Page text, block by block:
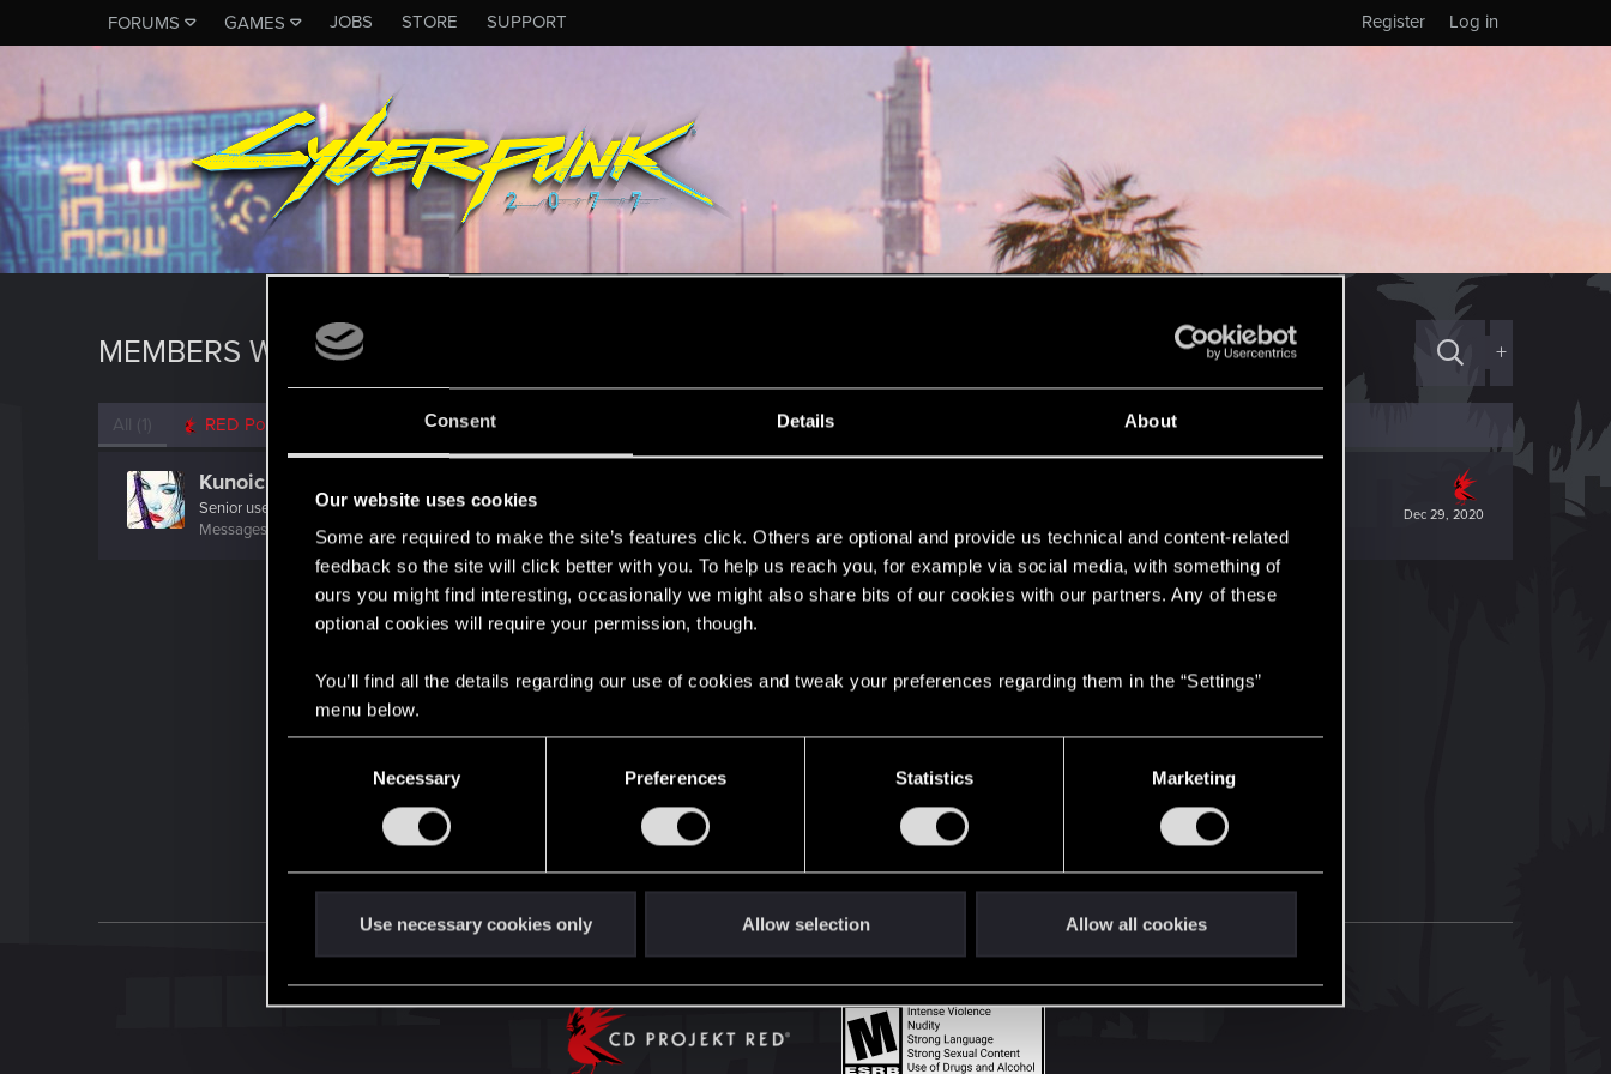
Consent Details About
Our website uses cookies
Some are required to make the site’s features click. Others are optional and provide us technical and content-related
feedback so the site will click better with you. To help us reach you, for example via social media, with something of
ours you might find interesting, occasionally we might also share bits of our cookies with our partners. Any of these
optional cookies will require your permission, though.
You’ll find all the details regarding our use of cookies and tweak your preferences regarding them in the “Settings”
menu below.
e
l
Necessary Preferences Statistics Marketing
Use necessary cookies only Allow selection Allow all cookies
FORUMS GAMES JOBS STORE SUPPORT Log in
Register
MEMBERS WHO REACTED TO MESSAGE #272 +
All (1) RED Point
Dec 29, 2020
KunoichiRider
Senior user
Messages
RED Points 136 Points 61